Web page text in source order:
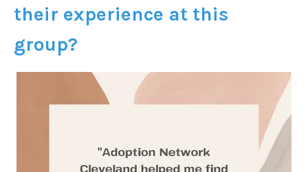
their experience at this
group?